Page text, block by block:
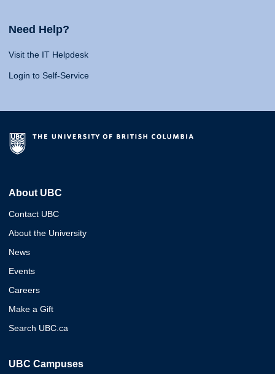
Need Help?
Visit the IT Helpdesk
Login to Self-Service
About UBC
Contact UBC
About the University
News
Events
Careers
Make a Gift
Search UBC.ca
UBC Campuses